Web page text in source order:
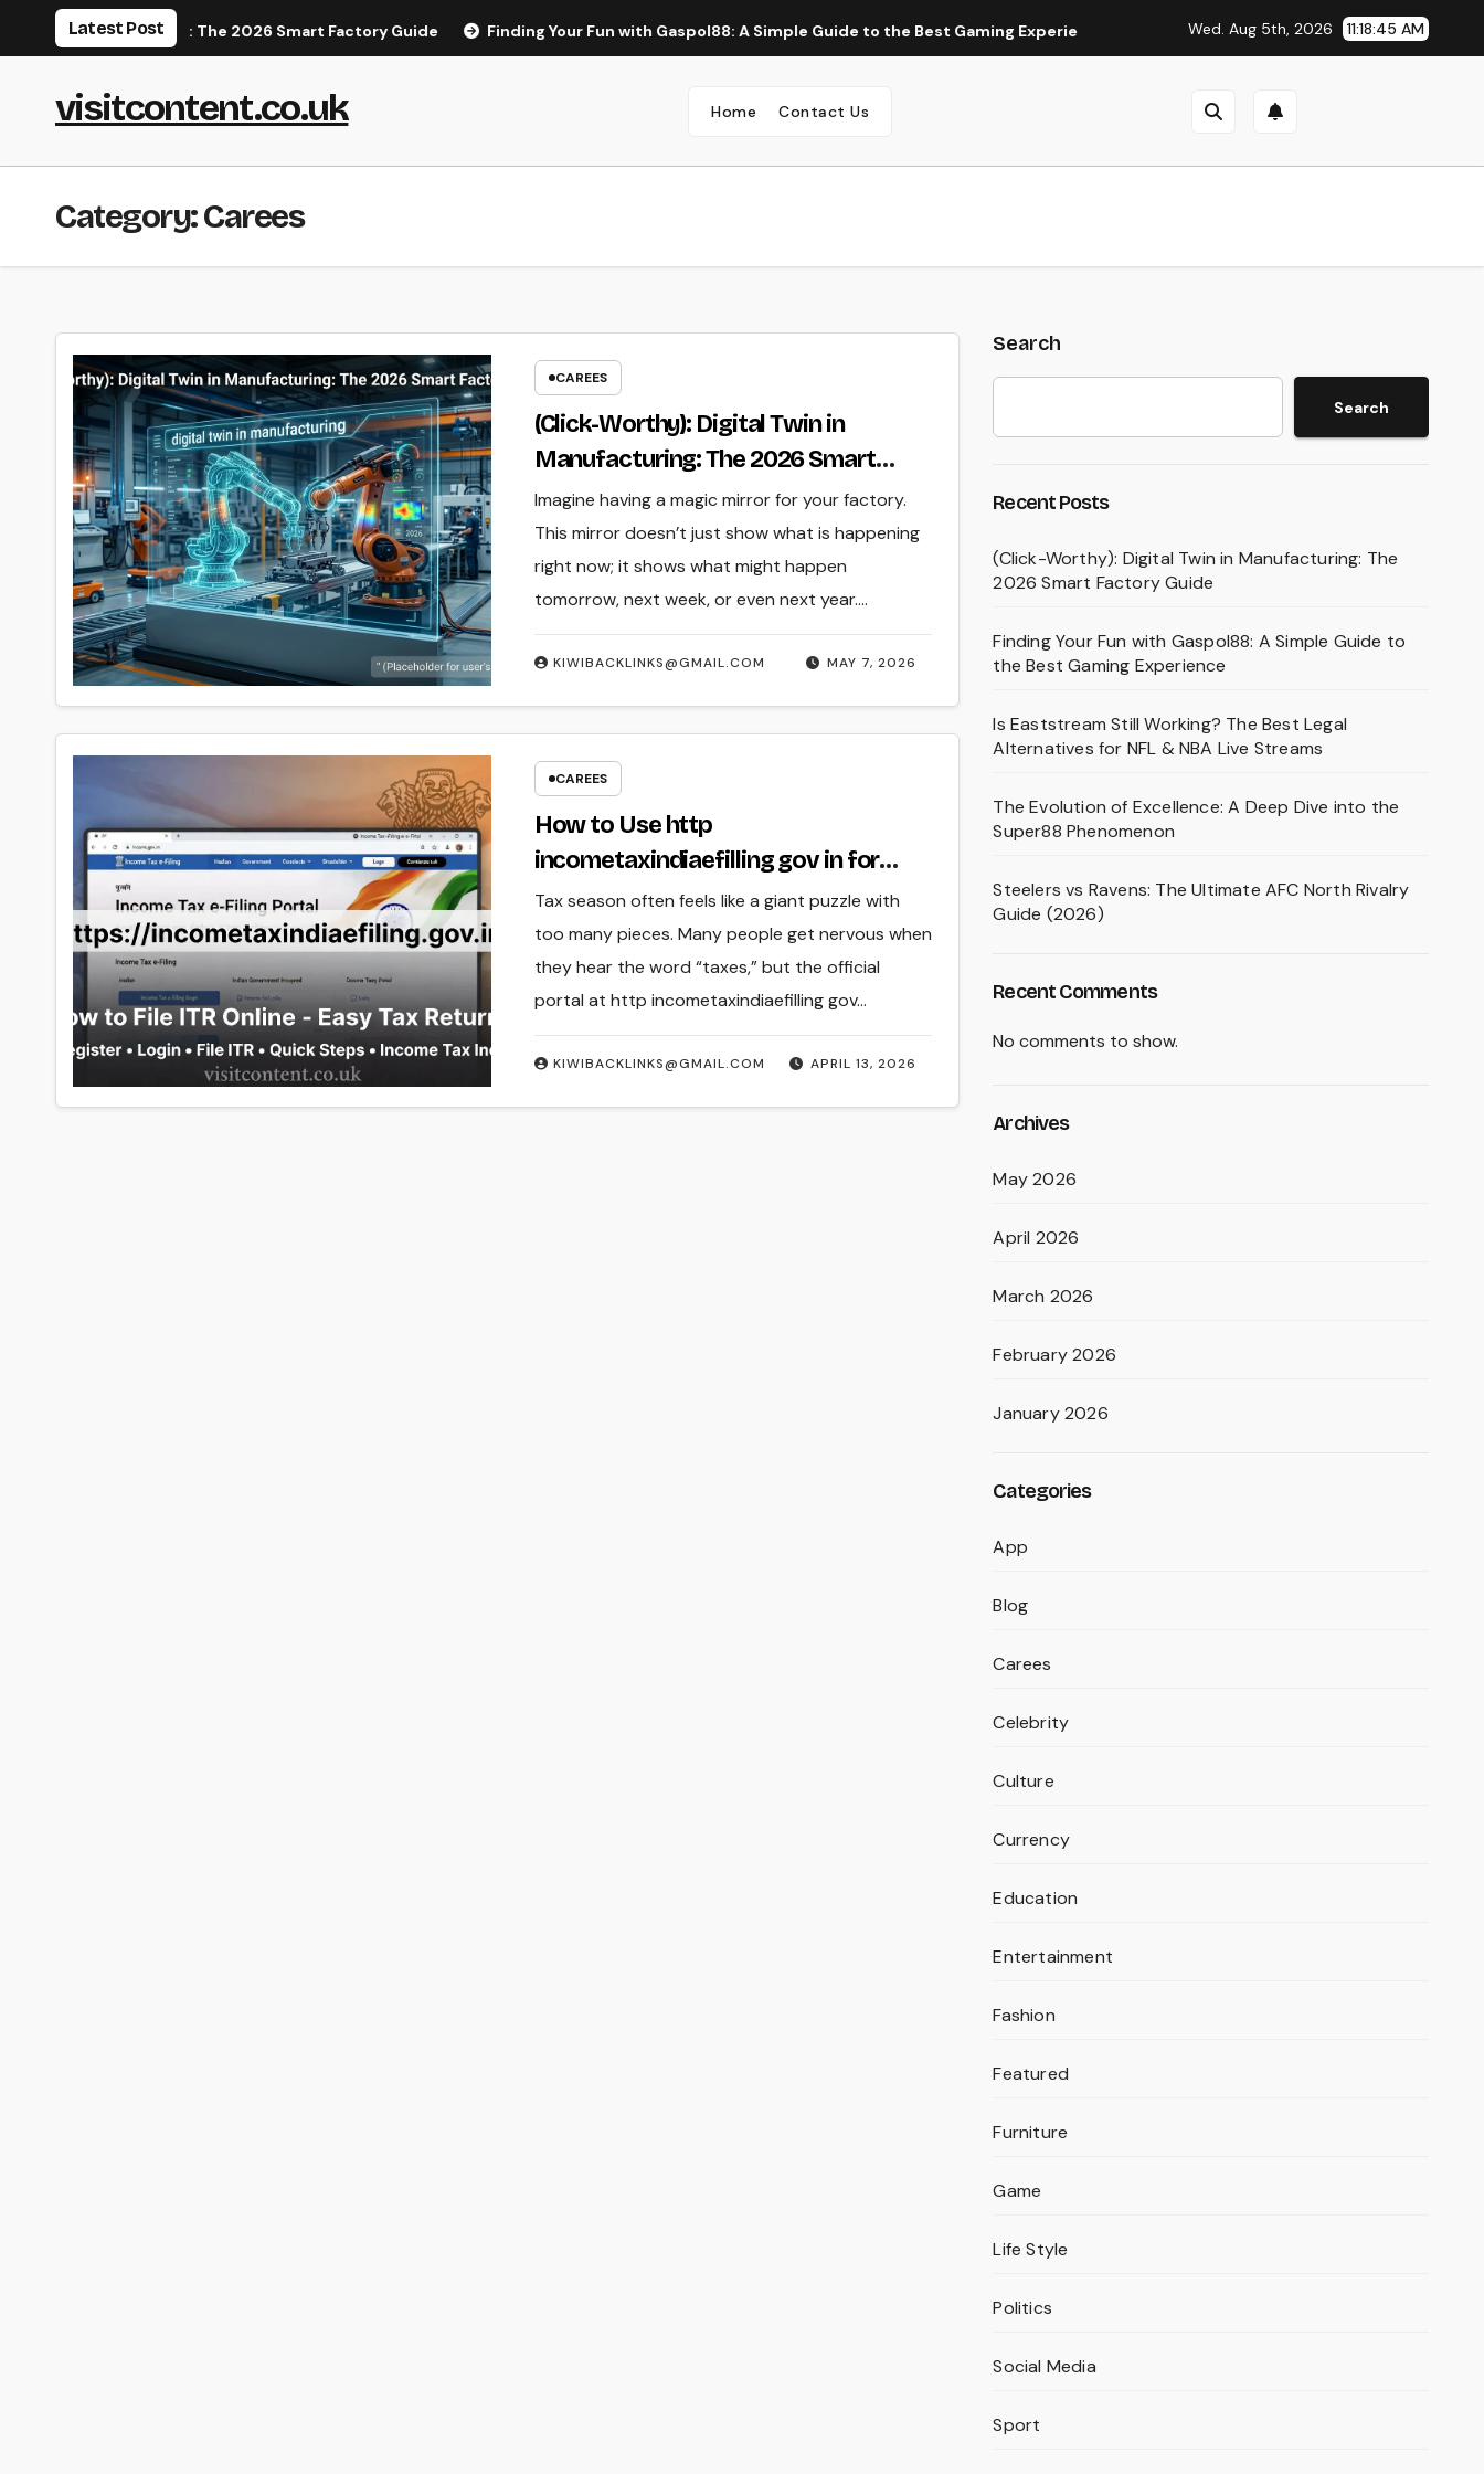
Latest Post
Manufacturing: The 2026 Smart Factory Guide Finding Your Fun with Gaspol88: A Simple Guide to the Best Gaming Experience Is Eaststream Still Working? The Best Legal
Wed. Aug 5th, 2026 11:18:46 AM
visitcontent.co.uk Home Contact Us
Category:Carees
CAREES
(Click-Worthy): Digital Twin in
Manufacturing: The 2026 Smart
Factory Guide
MAY 7, 2026
KIWIBACKLINKS@GMAIL.COM
Imagine having a magic mirror for your factory.
This mirror doesn’t just show what is happening
right now; it shows what might happen
tomorrow, next week, or even next year.…
CAREES
How to Use http
incometaxindiaefilling gov in for
Easy Tax Returns
APRIL 13, 2026
KIWIBACKLINKS@GMAIL.COM
Tax season often feels like a giant puzzle with
too many pieces. Many people get nervous when
they hear the word “taxes,” but the official
portal at http incometaxindiaefilling gov…
Search
Search
Recent Posts
(Click-Worthy): Digital Twin in Manufacturing: The
2026 Smart Factory Guide
Finding Your Fun with Gaspol88: A Simple Guide to
the Best Gaming Experience
Is Eaststream Still Working? The Best Legal
Alternatives for NFL & NBA Live Streams
The Evolution of Excellence: A Deep Dive into the
Super88 Phenomenon
Steelers vs Ravens: The Ultimate AFC North Rivalry
Guide (2026)
Recent Comments
No comments to show.
Archives
May 2026
April 2026
March 2026
February 2026
January 2026
Categories
App
Blog
Carees
Celebrity
Culture
Currency
Education
Entertainment
Fashion
Featured
Furniture
Game
Life Style
Politics
Social Media
Sport